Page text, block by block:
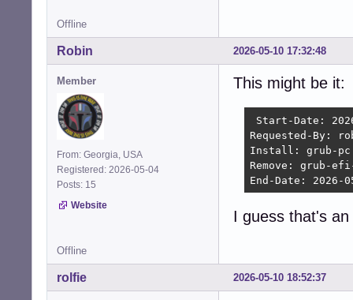
Offline
2026-05-10 17:32:48
Robin
Member
From: Georgia, USA
Registered: 2026-05-04
Posts: 15
Website
This might be it:
Start-Date:
Requested-By:
Install: grub-
Remove: grub-
End-Date: 2026-
I guess that's
Offline
2026-05-10 18:52:37
rolfie